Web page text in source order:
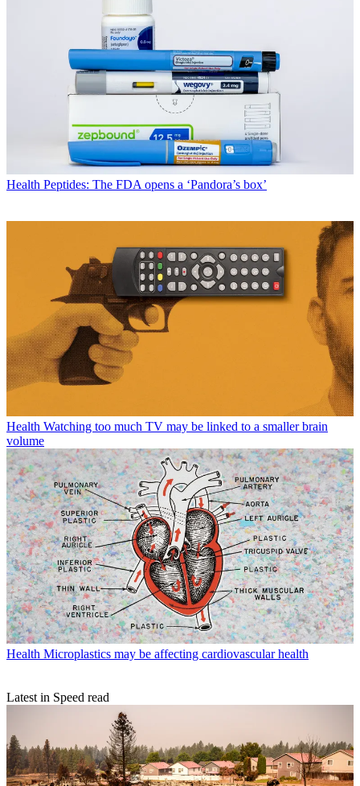
Health Peptides: The FDA opens a ‘Pandora’s box’
Health Watching too much TV may be linked to a smaller brain
volume
Health Microplastics may be affecting cardiovascular health
Latest in Speed read